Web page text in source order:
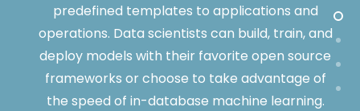
predefined templates to applications and
operations. Data scientists can build, train, and
deploy models with their favorite open source
frameworks or choose to take advantage of
the speed of in-database machine learning.